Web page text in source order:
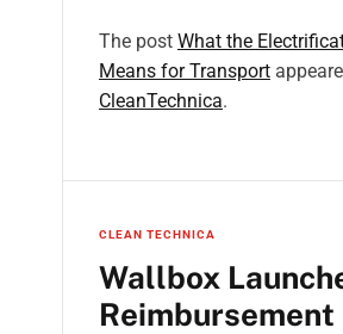
The post What the
Means for Transport
CleanTechnica.
CLEAN TECHNICA
Wallbox
Reimbursement